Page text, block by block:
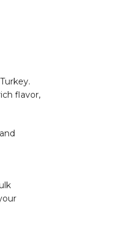
flavor,